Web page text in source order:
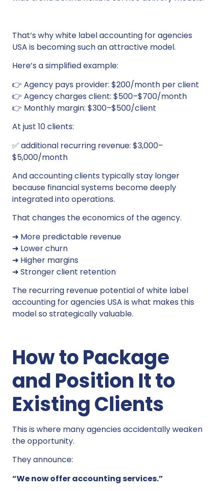
That’s why white label accounting for agencies
USA is becoming such an attractive model.
Here’s a simplified example:
👉 Agency pays provider: $200/month per client
👉 Agency charges client: $500–$700/month
👉 Monthly margin: $300–$500/client
At just 10 clients:
✅ additional recurring revenue: $3,000–
$5,000/month
And accounting clients typically stay longer
because financial systems become deeply
integrated into operations.
That changes the economics of the agency.
➜ More predictable revenue
➜ Lower churn
➜ Higher margins
➜ Stronger client retention
The recurring revenue potential of white label
accounting for agencies USA is what makes this
model so strategically valuable.
How to Package
and Position It to
Existing Clients
This is where many agencies accidentally weaken
the opportunity.
They announce:
“We now offer accounting services.”